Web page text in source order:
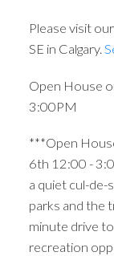
Please visit
SE in Calgary.
Open House
3:00PM
***Open
6th 12:00 -
a quiet cul-de-
parks and the
minute drive
recreation